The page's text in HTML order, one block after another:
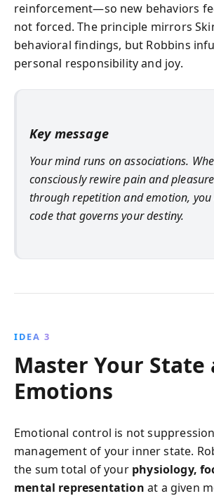
reinforcement—so new behaviors
not forced. The principle mirrors
behavioral findings, but Robbins
personal responsibility and joy.
Key message
Your mind runs on associations.
consciously rewire pain and
through repetition and emotion,
code that governs your destiny.
IDEA 3
Master Your State
Emotions
Emotional control is not
management of your inner state.
the sum total of your physiology,
mental representation at a given